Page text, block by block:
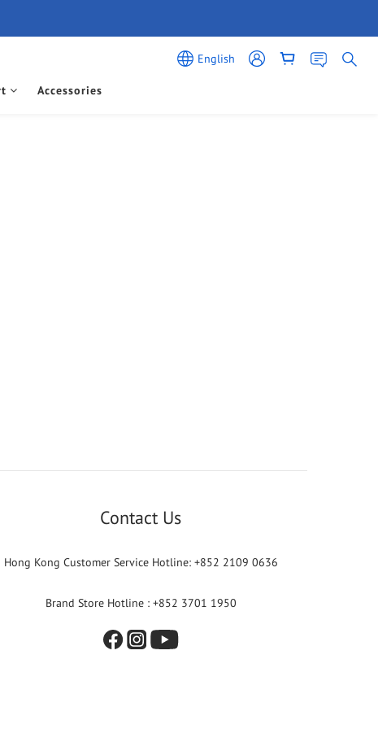
English
Accessories
Contact Us
Hong Kong Customer Service Hotline: +852 2109 0636
Brand Store Hotline : +852 3701 1950